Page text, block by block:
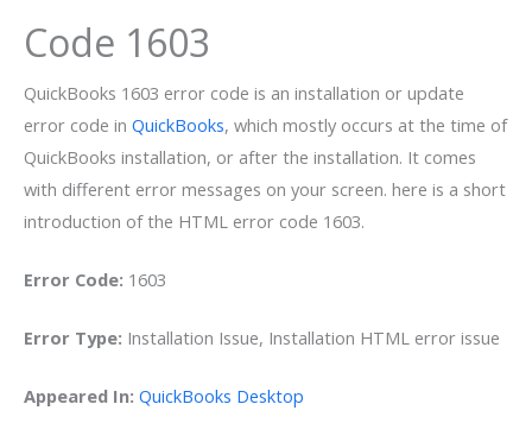
Code 1603
QuickBooks 1603 error code is an installation or update
error code in QuickBooks, which mostly occurs at the time of
QuickBooks installation, or after the installation. It comes
with different error messages on your screen. here is a short
introduction of the HTML error code 1603.
Error Code: 1603
Error Type: Installation Issue, Installation HTML error issue
Appeared In: QuickBooks Desktop